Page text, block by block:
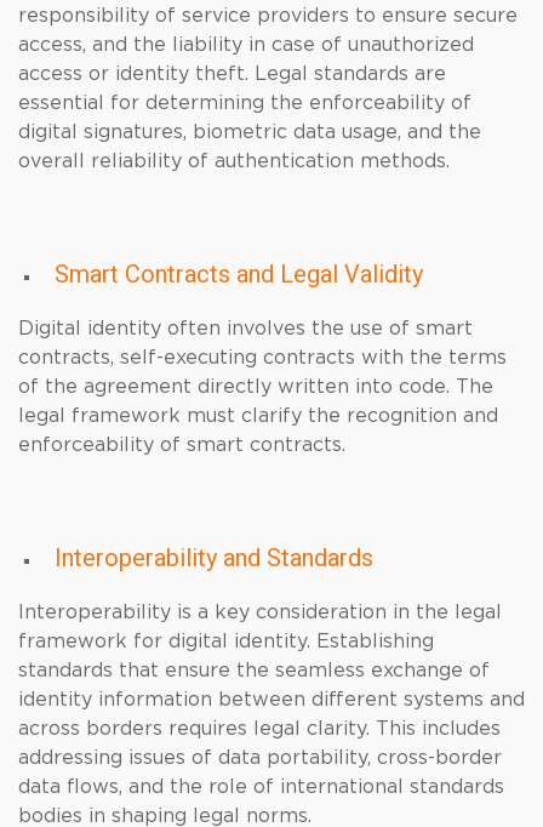
responsibility of service providers to ensure secure
access, and the liability in case of unauthorized
access or identity theft. Legal standards are
essential for determining the enforceability of
digital signatures, biometric data usage, and the
overall reliability of authentication methods.
Smart Contracts and Legal Validity
Digital identity often involves the use of smart
contracts, self-executing contracts with the terms
of the agreement directly written into code. The
legal framework must clarify the recognition and
enforceability of smart contracts.
Interoperability and Standards
Interoperability is a key consideration in the legal
framework for digital identity. Establishing
standards that ensure the seamless exchange of
identity information between different systems and
across borders requires legal clarity. This includes
addressing issues of data portability, cross-border
data flows, and the role of international standards
bodies in shaping legal norms.